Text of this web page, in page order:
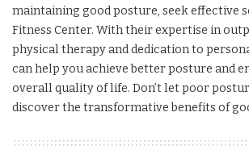
maintaining good posture, seek effective
Fitness Center. With their expertise in
physical therapy and dedication to
can help you achieve better posture and
overall quality of life. Don’t let poor
discover the transformative benefits of